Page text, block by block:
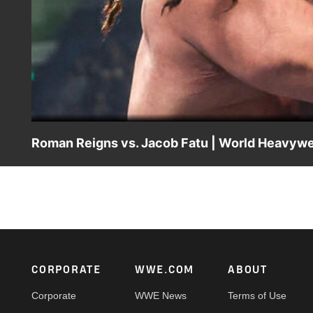
Roman Reigns vs. Jacob Fatu | World
Footer
CORPORATE
Corporate
WWE.COM
WWE News
ABOUT
Terms of Use